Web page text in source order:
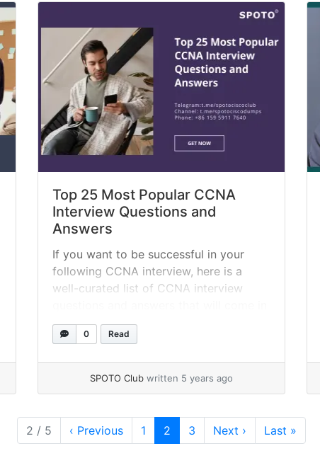
Top 25 Most Popular CCNA
Interview Questions and
Answers
If you want to be successful in your
following CCNA interview, here is a
well-curated list of CCNA interview
handy in your preparation. In addition,
this blog has listed the most common
freshers and experienced candidates
0 Read
SPOTO Club written 5 years ago
2 / 5 ‹ Previous Page
1 Current Page
2 Page
3 Next › Last »